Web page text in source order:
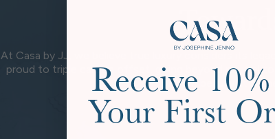
At Casa by JJ, we believe true luxury considers its
proud to triple carbon offset, going beyond neutral
where beauty at
Receive
Your First